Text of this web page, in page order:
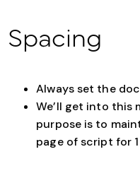
Spacing
Always set the
We’ll get into this
purpose is to
page of script for